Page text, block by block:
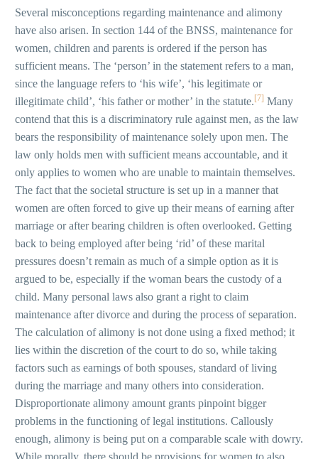
Several misconceptions regarding maintenance and alimony
have also arisen. In section 144 of the BNSS, maintenance for
women, children and parents is ordered if the person has
sufficient means. The ‘person’ in the statement refers to a man,
since the language refers to ‘his wife’, ‘his legitimate or
illegitimate child’, ‘his father or mother’ in the statute.[7] Many
contend that this is a discriminatory rule against men, as the law
bears the responsibility of maintenance solely upon men. The
law only holds men with sufficient means accountable, and it
only applies to women who are unable to maintain themselves.
The fact that the societal structure is set up in a manner that
women are often forced to give up their means of earning after
marriage or after bearing children is often overlooked. Getting
back to being employed after being ‘rid’ of these marital
pressures doesn’t remain as much of a simple option as it is
argued to be, especially if the woman bears the custody of a
child. Many personal laws also grant a right to claim
maintenance after divorce and during the process of separation.
The calculation of alimony is not done using a fixed method; it
lies within the discretion of the court to do so, while taking
factors such as earnings of both spouses, standard of living
during the marriage and many others into consideration.
Disproportionate alimony amount grants pinpoint bigger
problems in the functioning of legal institutions. Callously
enough, alimony is being put on a comparable scale with dowry.
While morally, there should be provisions for women to also